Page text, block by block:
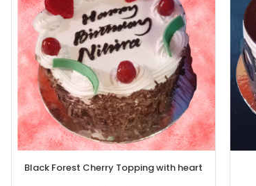
Black Forest Cherry Topping with heart